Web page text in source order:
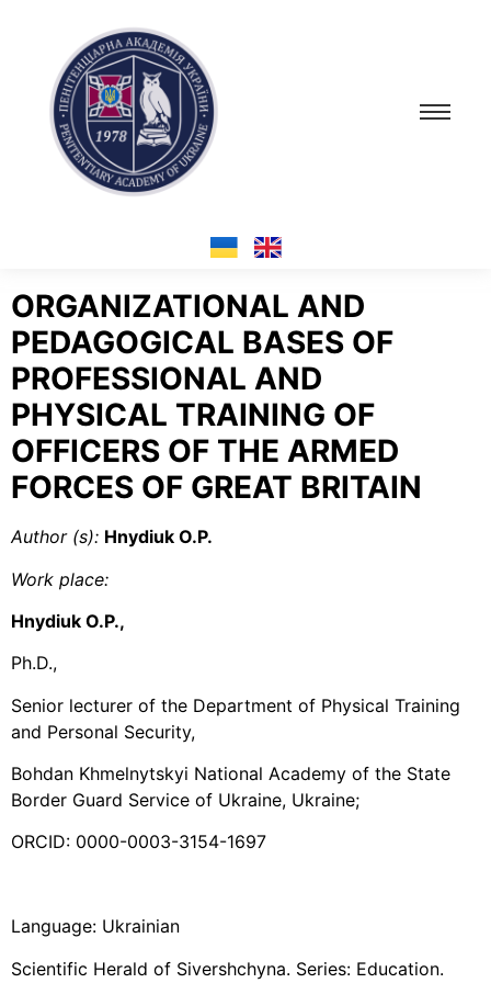
ORGANIZATIONAL AND
PEDAGOGICAL BASES OF
PROFESSIONAL AND
PHYSICAL TRAINING OF
OFFICERS OF THE ARMED
FORCES OF GREAT BRITAIN
Author (s): Hnydiuk O.P.
Work place:
Hnydiuk O.P.,
Ph.D.,
Senior lecturer of the Department of Physical Training
and Personal Security,
Bohdan Khmelnytskyi National Academy of the State
Border Guard Service of Ukraine, Ukraine;
ORCID: 0000-0003-3154-1697
Language: Ukrainian
Scientific Herald of Sivershchyna. Series: Education.